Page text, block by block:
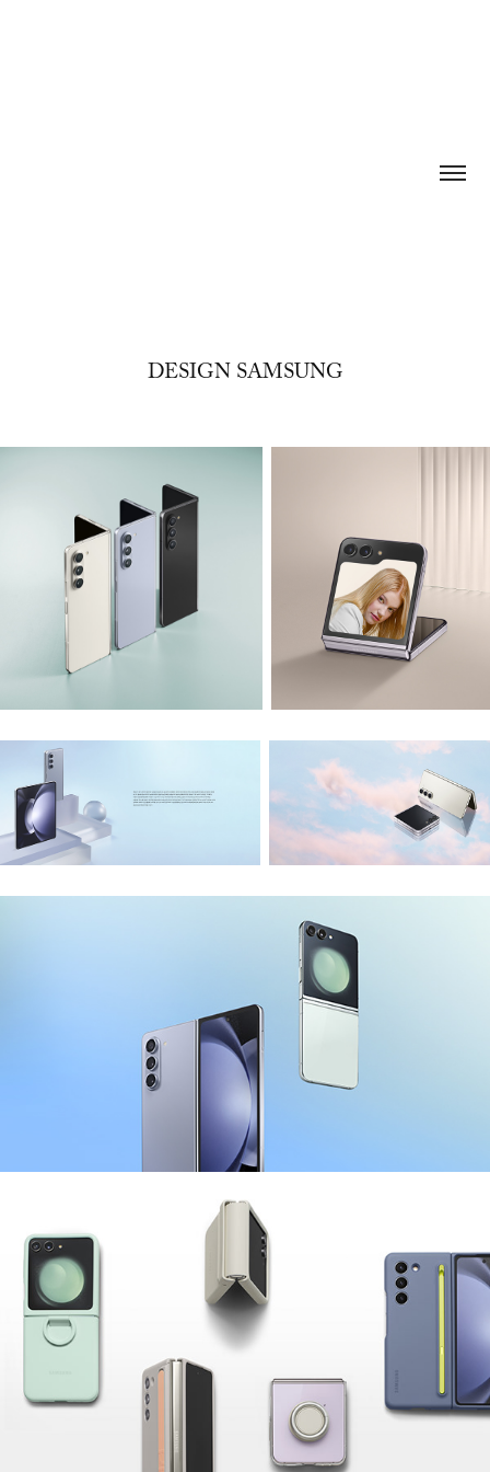
DESIGN SAMSUNG